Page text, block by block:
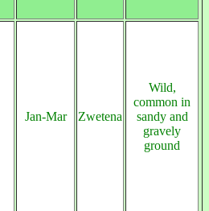
Jan-Mar Zwetena
Wild,
common in
sandy and
gravely
ground